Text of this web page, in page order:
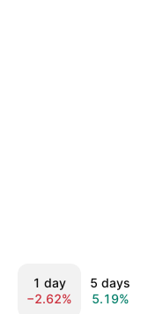
1 day
−2.62%
5 days
5.19%